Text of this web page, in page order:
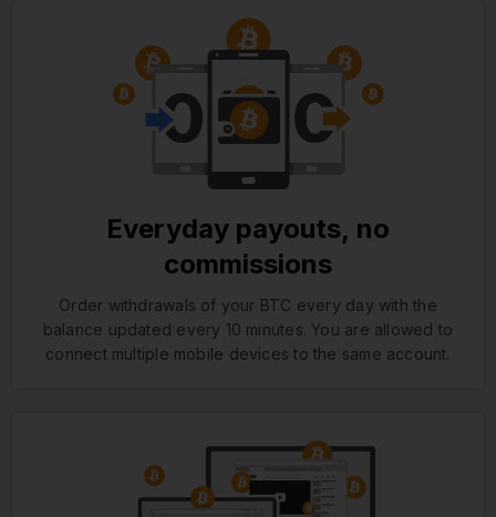
Everyday payouts, no
commissions
Order withdrawals of your BTC every day with the
balance updated every 10 minutes. You are allowed to
connect multiple mobile devices to the same account.